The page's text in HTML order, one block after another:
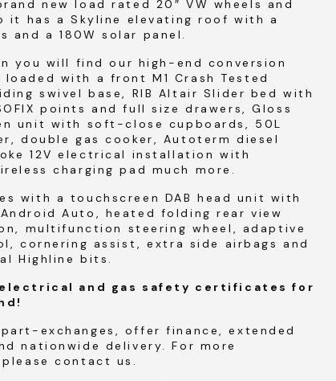
new load rated 20″ VW wheels and
it has a Skyline elevating roof with a
and a 180W solar panel.
you will find our high-end conversion
loaded with a front M1 Crash Tested
swivel base, RIB Altair Slider bed with
points and full size drawers, Gloss
unit with soft-close cupboards, 50L
double gas cooker, Autoterm diesel
12V electrical installation with
charging pad much more.
with a touchscreen DAB head unit with
Auto, heated folding rear view
multifunction steering wheel, adaptive
cornering assist, extra side airbags and
Highline bits.
and gas safety certificates for
exchanges, offer finance, extended
nationwide delivery. For more
contact us.